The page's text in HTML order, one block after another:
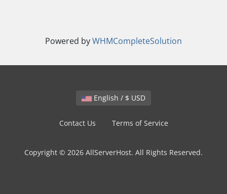
Powered byWHMCompleteSolution
English / $ USD
Contact Us Terms of Service
Copyright © 2026 AllServerHost. All Rights Reserved.